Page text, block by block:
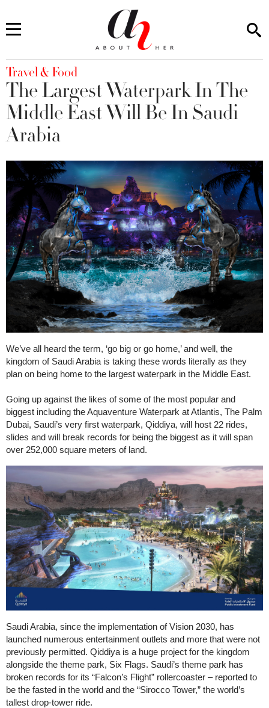
You are here
Travel & Food
The Largest Waterpark In The
Middle East Will Be In Saudi
Arabia
We’ve all heard the term, ‘go big or go home,’ and well, the
kingdom of Saudi Arabia is taking these words literally as they
plan on being home to the largest waterpark in the Middle East.
Going up against the likes of some of the most popular and
biggest including the Aquaventure Waterpark at Atlantis, The Palm
Dubai, Saudi’s very first waterpark, Qiddiya, will host 22 rides,
slides and will break records for being the biggest as it will span
over 252,000 square meters of land.
Saudi Arabia, since the implementation of Vision 2030, has
launched numerous entertainment outlets and more that were not
previously permitted. Qiddiya is a huge project for the kingdom
alongside the theme park, Six Flags. Saudi’s theme park has
broken records for its “Falcon’s Flight” rollercoaster – reported to
be the fasted in the world and the “Sirocco Tower,” the world’s
tallest drop-tower ride.